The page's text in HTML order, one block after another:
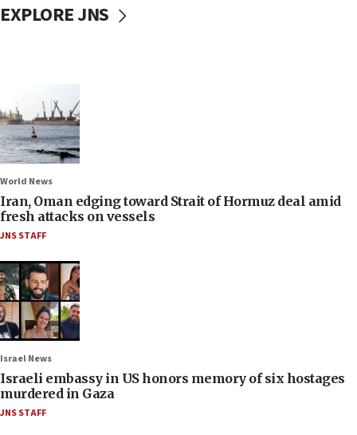
EXPLORE JNS
World News
Iran, Oman edging toward Strait of Hormuz deal amid
fresh attacks on vessels
JNS STAFF
Israel News
Israeli embassy in US honors memory of six hostages
murdered in Gaza
JNS STAFF